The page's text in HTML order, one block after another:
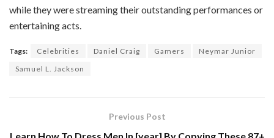
while they were streaming their outstanding performances or
entertaining acts.
Tags: Celebrities Daniel Craig Gamers
Neymar Junior
Samuel L. Jackson
Previous Post